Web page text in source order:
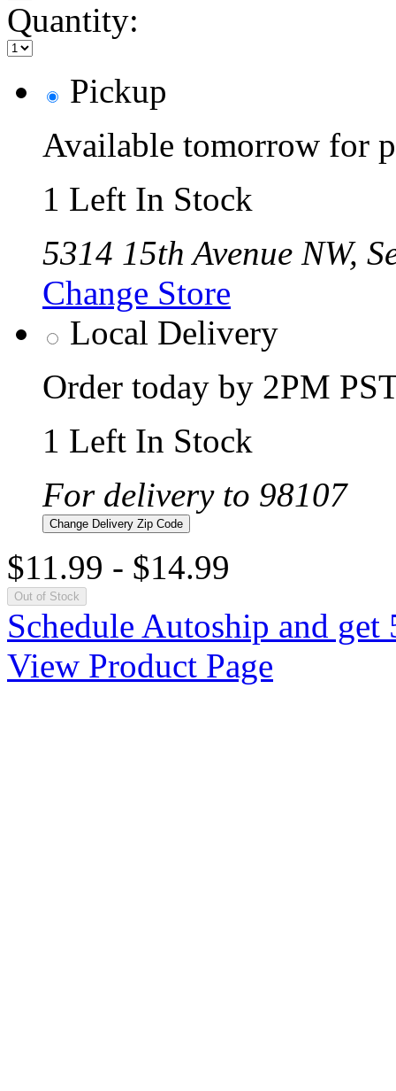
Quantity:
Pickup
Available tomorrow for
1 Left In Stock
5314 15th Avenue NW,
Change Store
Local Delivery
Order today by 2PM
1 Left In Stock
For delivery to 98107
Change Delivery Zip Code
$11.99 - $14.99
Out of Stock
Schedule Autoship and
View Product Page